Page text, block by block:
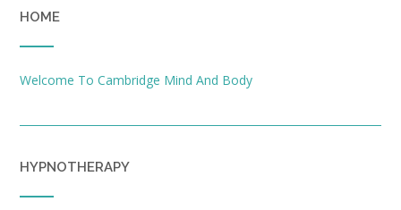
HOME
Welcome To Cambridge Mind And Body
HYPNOTHERAPY